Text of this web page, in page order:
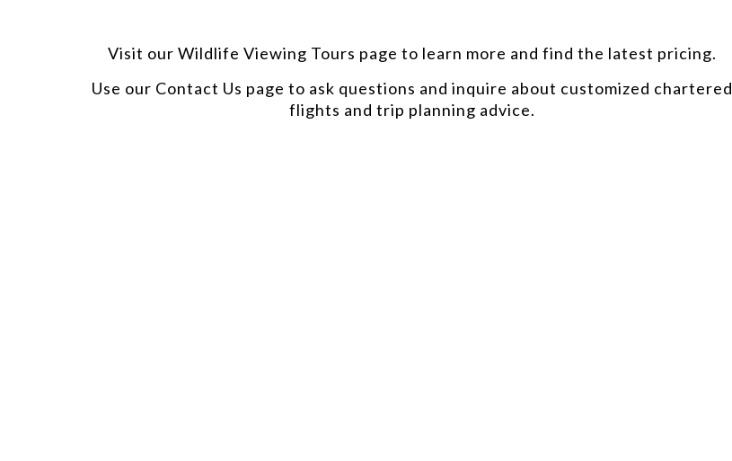
Visit ourWildlife Viewing Tours page to learn more and find the latest pricing.
Use our Contact Us page to ask questions and inquire about customized chartered
flights and trip planning advice.